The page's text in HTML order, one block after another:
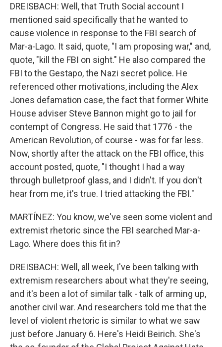
DREISBACH: Well, that Truth Social account I
mentioned said specifically that he wanted to
cause violence in response to the FBI search of
Mar-a-Lago. It said, quote, "I am proposing war," and,
quote, "kill the FBI on sight." He also compared the
FBI to the Gestapo, the Nazi secret police. He
referenced other motivations, including the Alex
Jones defamation case, the fact that former White
House adviser Steve Bannon might go to jail for
contempt of Congress. He said that 1776 - the
American Revolution, of course - was for far less.
Now, shortly after the attack on the FBI office, this
account posted, quote, "I thought I had a way
through bulletproof glass, and I didn't. If you don't
hear from me, it's true. I tried attacking the FBI."
MARTÍNEZ: You know, we've seen some violent and
extremist rhetoric since the FBI searched Mar-a-
Lago. Where does this fit in?
DREISBACH: Well, all week, I've been talking with
extremism researchers about what they're seeing,
and it's been a lot of similar talk - talk of arming up,
another civil war. And researchers told me that the
level of violent rhetoric is similar to what we saw
just before January 6. Here's Heidi Beirich. She's